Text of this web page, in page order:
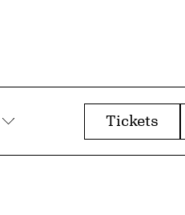
Submenu
Tickets